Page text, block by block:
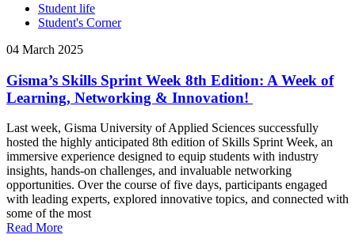
Student life
Student's Corner
04 March 2025
Gisma’s Skills Sprint Week 8th Edition: A Week of
Learning, Networking & Innovation!
Last week, Gisma University of Applied Sciences successfully
hosted the highly anticipated 8th edition of Skills Sprint Week, an
immersive experience designed to equip students with industry
insights, hands-on challenges, and invaluable networking
opportunities. Over the course of five days, participants engaged
with leading experts, explored innovative topics, and connected with
some of the most
Read More